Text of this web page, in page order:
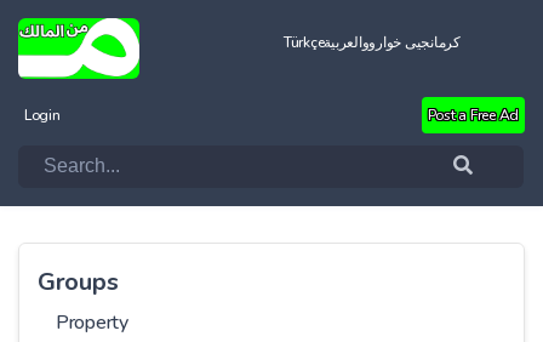
Türkçeالعربيةکرمانجیی خواروو
Login Post a Free Ad
Groups
Property